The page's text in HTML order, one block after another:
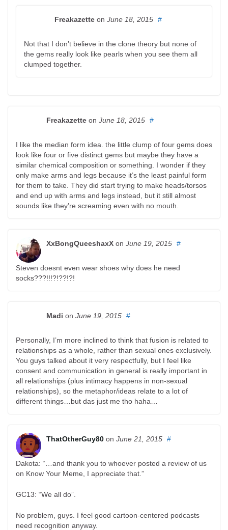
Freakazette on June 18, 2015 #
Not that I don’t believe in the clone theory but none of
the gems really look like pearls when you see them all
clumped together.
Freakazette on June 18, 2015 #
I like the median form idea. the little clump of four gems does
look like four or five distinct gems but maybe they have a
similar chemical composition or something. I wonder if they
only make arms and legs because it’s the least painful form
for them to take. They did start trying to make heads/torsos
and end up with arms and legs instead, but it still almost
sounds like they’re screaming even with no mouth.
XxBongQueeshaxX on June 19, 2015 #
Steven doesnt even wear shoes why does he need
socks???!!!?!??!?!
Madi on June 19, 2015 #
Personally, I’m more inclined to think that fusion is related to
relationships as a whole, rather than sexual ones exclusively.
You guys talked about it very respectfully, but I feel like
consent and communication in general is really important in
all relationships (plus intimacy happens in non-sexual
relationships), so the metaphor/ideas relate to a lot of
different things…but das just me tho haha…
ThatOtherGuy80 on June 21, 2015 #
Dakota: “…and thank you to whoever posted a review of us
on Know Your Meme, I appreciate that.”
GC13: “We all do”.
No problem, guys. I feel good cartoon-centered podcasts
need recognition anyway.